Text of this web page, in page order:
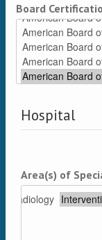
Board
Hospital
Area(s) of